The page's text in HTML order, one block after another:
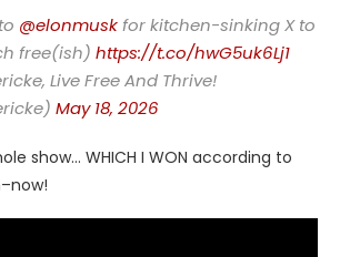
@elonmuskfor kitchen-sinking X to
free(ish) https://t.co/hwG5uk6Lj1
Live Free And Thrive!
May 18, 2026
show… WHICH I WON according to